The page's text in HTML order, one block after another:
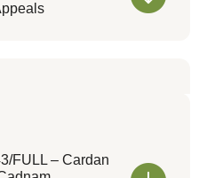
FULL – Cardan